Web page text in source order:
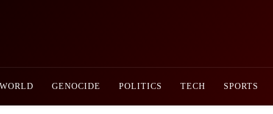
WORLD GENOCIDE POLITICS TECH SPORTS